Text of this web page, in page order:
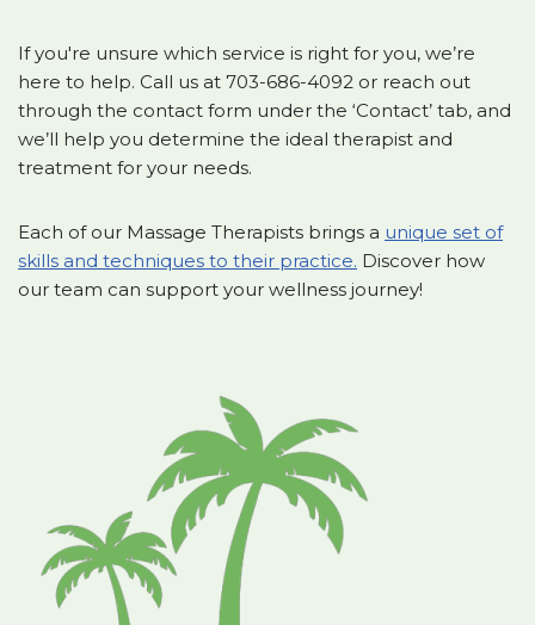
If you're unsure which service is right for you, we’re
here to help. Call us at 703-686-4092 or reach out
through the contact form under the ‘Contact’ tab, and
we’ll help you determine the ideal therapist and
treatment for your needs.
Each of our Massage Therapists brings a unique set of
skills and techniques to their practice. Discover how
our team can support your wellness journey!